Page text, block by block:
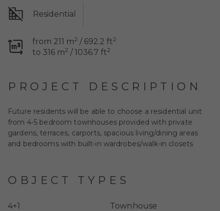
Residential
from 211 m2 / 692.2 ft2
to 316 m2 / 1036.7 ft2
PROJECT DESCRIPTION
Future residents will be able to choose a residential unit
from 4-5 bedroom townhouses provided with private
gardens, terraces, carports, spacious living/dining areas
and bedrooms with built-in wardrobes/walk-in closets
OBJECT TYPES
4+1 Townhouse